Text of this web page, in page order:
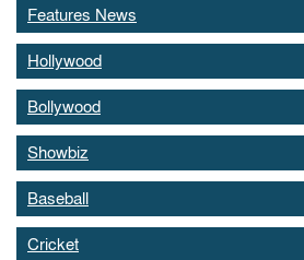
Features News
Hollywood
Bollywood
Showbiz
Baseball
Cricket